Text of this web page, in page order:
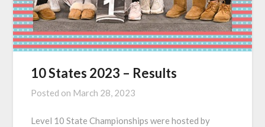
10 States 2023 – Results
Posted on March 28, 2023
Level 10 State Championships were hosted by